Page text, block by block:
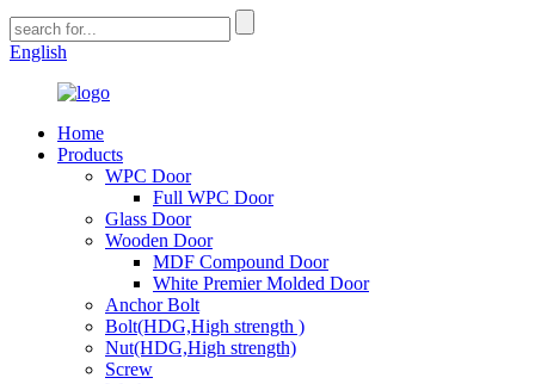
English
Home
Products
WPC Door
Full WPC Door
Glass Door
Wooden Door
MDF Compound Door
White Premier Molded Door
Anchor Bolt
Bolt(HDG,High strength )
Nut(HDG,High strength)
Screw